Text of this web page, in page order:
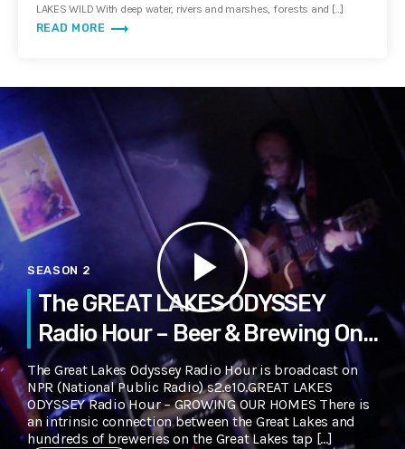
LAKES WILD With deep water, rivers and marshes, forests and […]
READ MORE trending_flat
SEASON 2
The GREAT LAKES ODYSSEY
Radio Hour – Beer & Brewing On
The Great Lakes
The Great Lakes Odyssey Radio Hour is broadcast on
NPR (National Public Radio) s2.e10.GREAT LAKES
ODYSSEY Radio Hour – GROWING OUR HOMES There is
an intrinsic connection between the Great Lakes and
hundreds of breweries on the Great Lakes tap […]
play_arrow